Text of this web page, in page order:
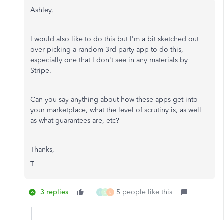
Ashley,
I would also like to do this but I'm a bit sketched out
over picking a random 3rd party app to do this,
especially one that I don't see in any materials by
Stripe.
Can you say anything about how these apps get into
your marketplace, what the level of scrutiny is, as well
as what guarantees are, etc?
Thanks,
T
3 replies P G L 5 people like this